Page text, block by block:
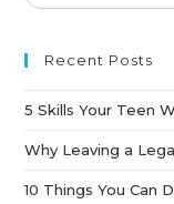
Recent Posts
5 Skills Your Teen
Why Leaving a
10 Things You Can